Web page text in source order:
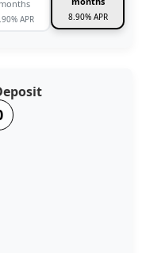
months
APR 8.90% APR